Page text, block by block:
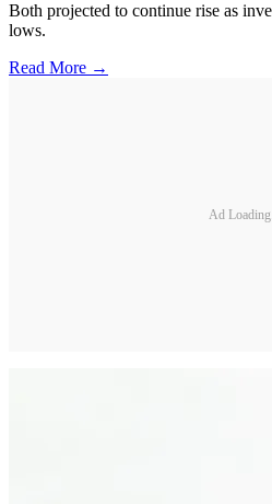
Both projected to continue rise as
lows.
Read More →
Ad Loading...